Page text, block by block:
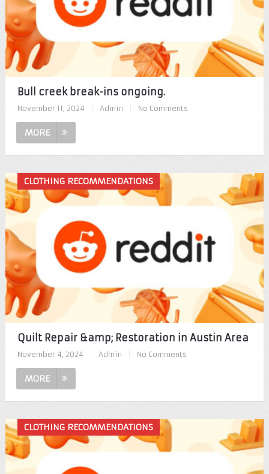
Bull creek break-ins ongoing.
November 11, 2024 Admin No Comments
MORE
CLOTHING RECOMMENDATIONS
Quilt Repair &amp; Restoration in Austin Area
November 4, 2024 Admin No Comments
MORE
CLOTHING RECOMMENDATIONS